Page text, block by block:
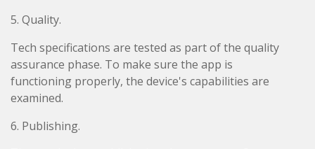
5. Quality.
Tech specifications are tested as part of the quality
assurance phase. To make sure the app is
functioning properly, the device's capabilities are
examined.
6. Publishing.